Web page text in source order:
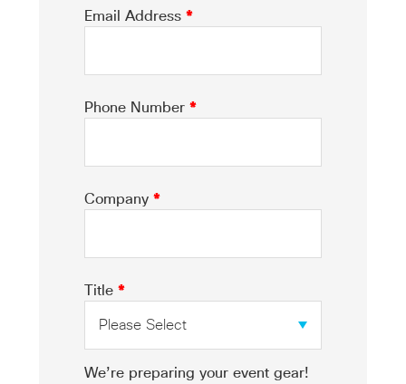
Email Address *
Phone Number *
Company *
Title *
We’re preparing your event gear!